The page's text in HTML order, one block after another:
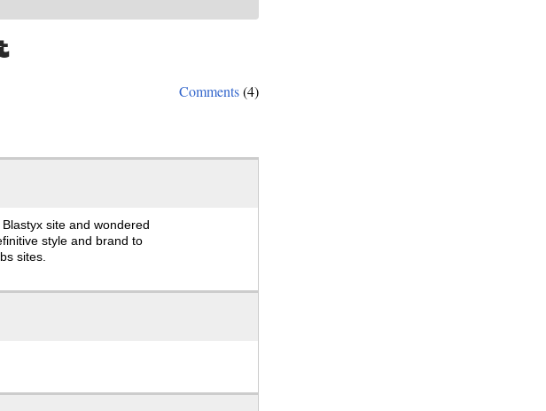
Comments(4)
site and wondered
style and brand to
sites.